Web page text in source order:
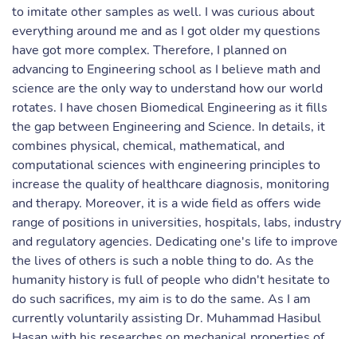
to imitate other samples as well. I was curious about
everything around me and as I got older my questions
have got more complex. Therefore, I planned on
advancing to Engineering school as I believe math and
science are the only way to understand how our world
rotates. I have chosen Biomedical Engineering as it fills
the gap between Engineering and Science. In details, it
combines physical, chemical, mathematical, and
computational sciences with engineering principles to
increase the quality of healthcare diagnosis, monitoring
and therapy. Moreover, it is a wide field as offers wide
range of positions in universities, hospitals, labs, industry
and regulatory agencies. Dedicating one's life to improve
the lives of others is such a noble thing to do. As the
humanity history is full of people who didn't hesitate to
do such sacrifices, my aim is to do the same. As I am
currently voluntarily assisting Dr. Muhammad Hasibul